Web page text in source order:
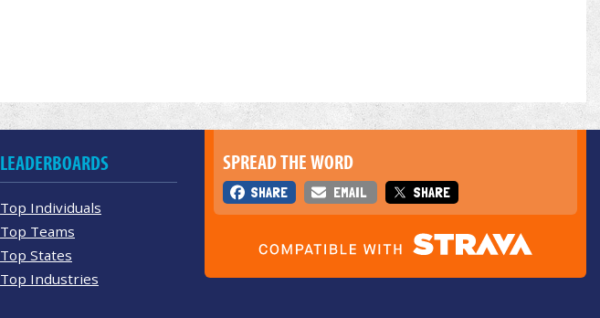
SPREAD THE WORD
SHARE EMAIL SHARE
LEADERBOARDS
Top Individuals
Top Teams
Top States
Top Industries